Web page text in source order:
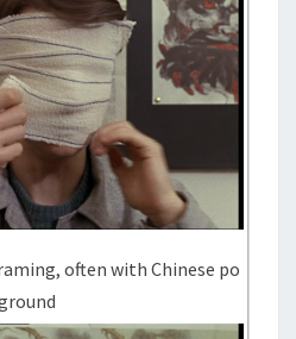
often with Chinese po